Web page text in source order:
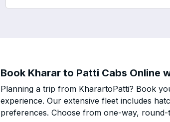
Book Kharar to Patti Cabs Online
Planning a trip from KharartoPatti? Book
experience. Our extensive fleet includes
preferences. Choose from one-way,